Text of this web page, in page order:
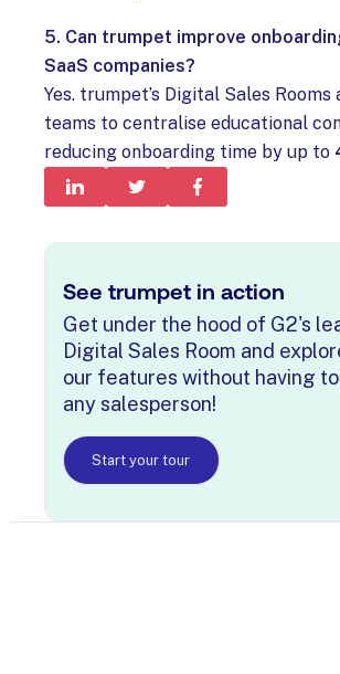
5. Can trumpet improve
SaaS companies?
Yes. trumpet’s Digital Sales Rooms
teams to centralise educational
reducing onboarding time by up to
See trumpet in action
Get under the hood of G2's
Digital Sales Room and
our features without having
any salesperson!
Start your tour